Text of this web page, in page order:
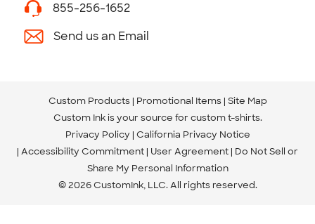
855-256-1652
Send us an Email
Custom Products Promotional Items Site Map
Custom Ink is your source for custom t-shirts.
Privacy Policy California Privacy Notice
Accessibility Commitment User Agreement Do Not Sell or
Share My Personal Information
© 2026 CustomInk, LLC. All rights reserved.